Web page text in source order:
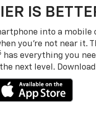
IS
into a mobile
you’re not near it.
has everything you
next level.